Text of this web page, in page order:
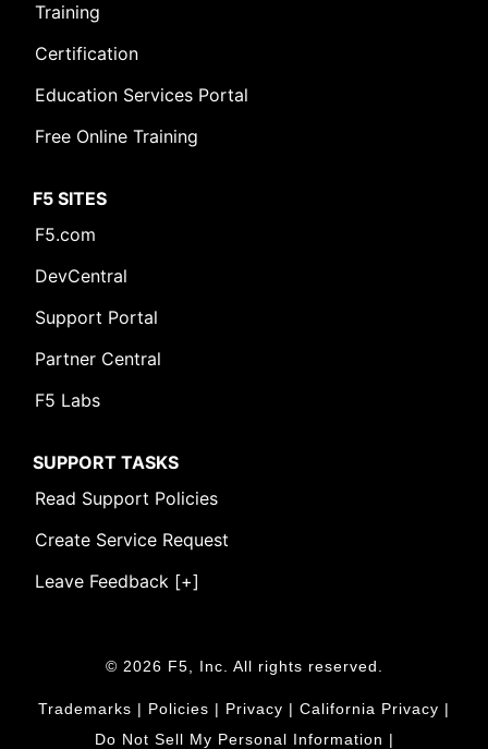
Training
Certification
Education Services Portal
Free Online Training
F5 SITES
F5.com
DevCentral
Support Portal
Partner Central
F5 Labs
SUPPORT TASKS
Read Support Policies
Create Service Request
Leave Feedback [+]
© 2026 F5, Inc. All rights reserved.
Trademarks | Policies | Privacy | California Privacy |
Do Not Sell My Personal Information |